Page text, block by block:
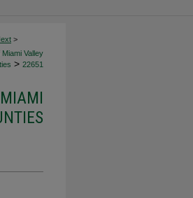
>
Valley
> 22651